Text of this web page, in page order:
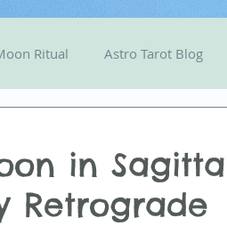
Ritual Astro Tarot Blog
Astro Tarot
in
Retrograde